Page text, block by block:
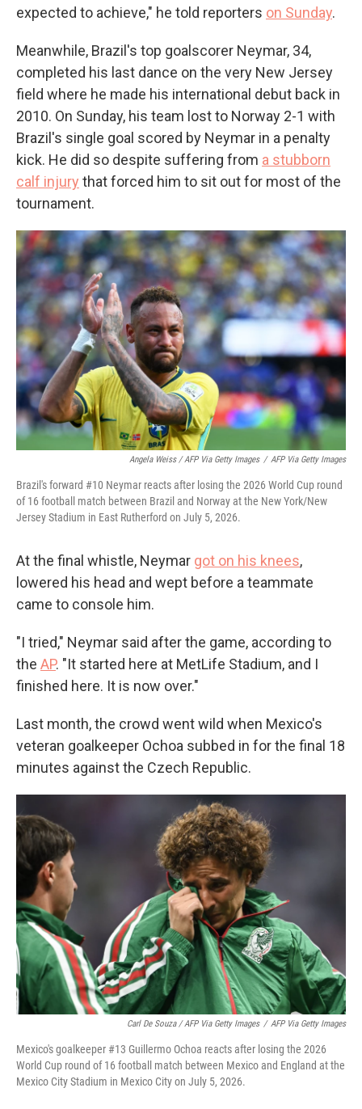
expected to achieve," he told reporters on Sunday.
Meanwhile, Brazil's top goalscorer Neymar, 34,
completed his last dance on the very New Jersey
field where he made his international debut back in
2010. On Sunday, his team lost to Norway 2-1 with
Brazil's single goal scored by Neymar in a penalty
kick. He did so despite suffering from a stubborn
calf injury that forced him to sit out for most of the
tournament.
Angela Weiss / AFP Via Getty Images / AFP Via Getty Images
Brazil's forward #10 Neymar reacts after losing the 2026 World Cup round
of 16 football match between Brazil and Norway at the New York/New
Jersey Stadium in East Rutherford on July 5, 2026.
At the final whistle, Neymar got on his knees,
lowered his head and wept before a teammate
came to console him.
"I tried," Neymar said after the game, according to
the AP. "It started here at MetLife Stadium, and I
finished here. It is now over."
Last month, the crowd went wild when Mexico's
veteran goalkeeper Ochoa subbed in for the final 18
minutes against the Czech Republic.
Carl De Souza / AFP Via Getty Images / AFP Via Getty Images
Mexico's goalkeeper #13 Guillermo Ochoa reacts after losing the 2026
World Cup round of 16 football match between Mexico and England at the
Mexico City Stadium in Mexico City on July 5, 2026.